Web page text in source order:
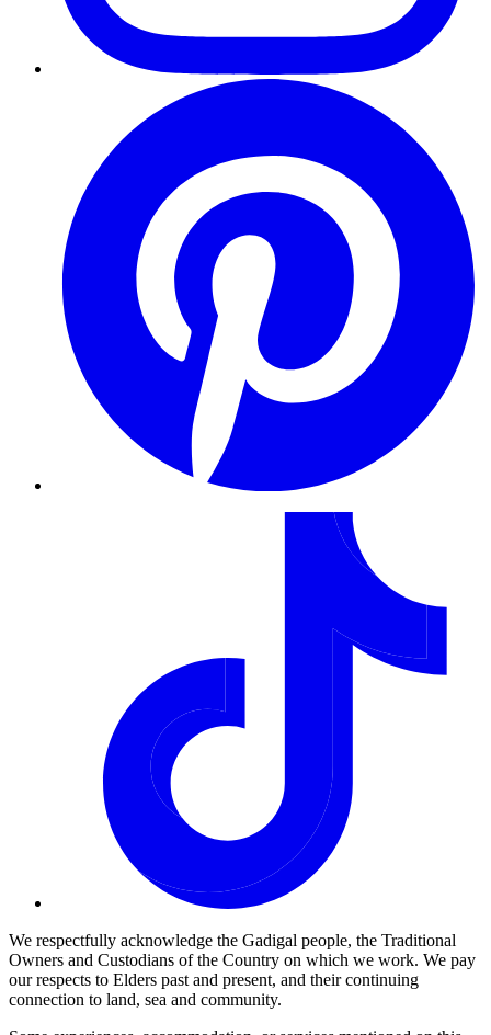
We respectfully acknowledge the Gadigal people, the Traditional
Owners and Custodians of the Country on which we work. We pay
our respects to Elders past and present, and their continuing
connection to land, sea and community.